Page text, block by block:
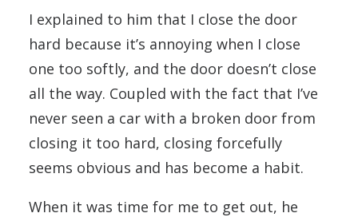
I explained to him that I close the door
hard because it’s annoying when I close
one too softly, and the door doesn’t close
all the way. Coupled with the fact that I’ve
never seen a car with a broken door from
closing it too hard, closing forcefully
seems obvious and has become a habit.
When it was time for me to get out, he